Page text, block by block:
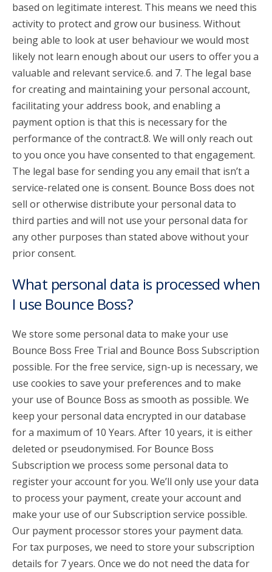
based on legitimate interest. This means we need this
activity to protect and grow our business. Without
being able to look at user behaviour we would most
likely not learn enough about our users to offer you a
valuable and relevant service.6. and 7. The legal base
for creating and maintaining your personal account,
facilitating your address book, and enabling a
payment option is that this is necessary for the
performance of the contract.8. We will only reach out
to you once you have consented to that engagement.
The legal base for sending you any email that isn’t a
service-related one is consent. Bounce Boss does not
sell or otherwise distribute your personal data to
third parties and will not use your personal data for
any other purposes than stated above without your
prior consent.
What personal data is processed when
I use Bounce Boss?
We store some personal data to make your use
Bounce Boss Free Trial and Bounce Boss Subscription
possible. For the free service, sign-up is necessary, we
use cookies to save your preferences and to make
your use of Bounce Boss as smooth as possible. We
keep your personal data encrypted in our database
for a maximum of 10 Years. After 10 years, it is either
deleted or pseudonymised. For Bounce Boss
Subscription we process some personal data to
register your account for you. We’ll only use your data
to process your payment, create your account and
make your use of our Subscription service possible.
Our payment processor stores your payment data.
For tax purposes, we need to store your subscription
details for 7 years. Once we do not need the data for